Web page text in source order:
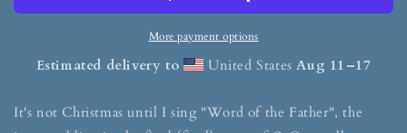
More payment options
Estimated delivery to United StatesAug 11⁠–17
It's not Christmas until I sing "Word of the Father", the